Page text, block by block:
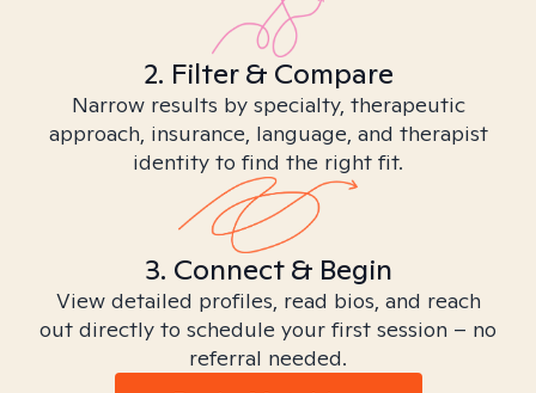
2. Filter & Compare
Narrow results by specialty, therapeutic
approach, insurance, language, and therapist
identity to find the right fit.
3. Connect & Begin
View detailed profiles, read bios, and reach
out directly to schedule your first session – no
referral needed.